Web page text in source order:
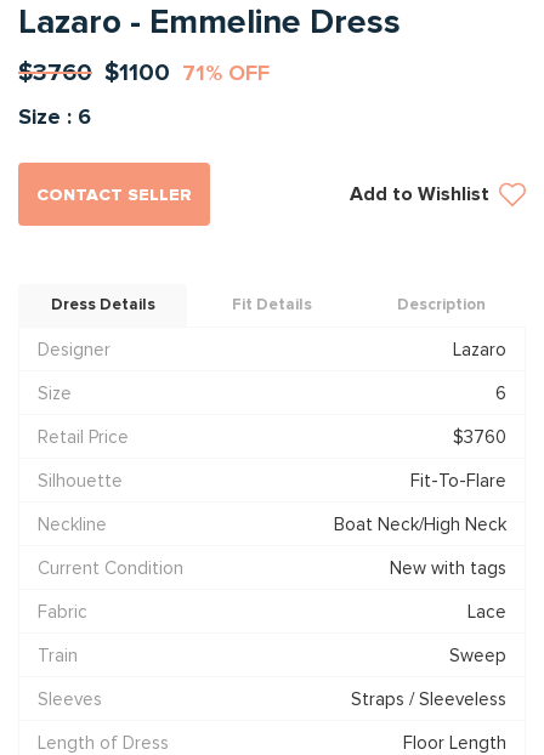
Lazaro - Emmeline Dress
$3760 $1100 71% OFF
Size : 6
CONTACT SELLER Add to Wishlist
Dress Details Fit Details Description
Designer
Lazaro
Size
6
Retail Price
$3760
Silhouette
Fit-To-Flare
Neckline
Boat Neck/High Neck
Current Condition
New with tags
Fabric
Lace
Train
Sweep
Sleeves
Straps / Sleeveless
Length of Dress
Floor Length